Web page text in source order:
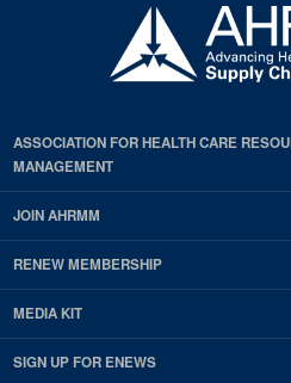
ASSOCIATION FOR HEALTH CARE
MANAGEMENT
JOIN AHRMM
RENEW MEMBERSHIP
MEDIA KIT
SIGN UP FOR ENEWS